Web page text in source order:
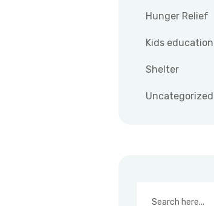
Hunger Relief
Kids education
Shelter
Uncategorized